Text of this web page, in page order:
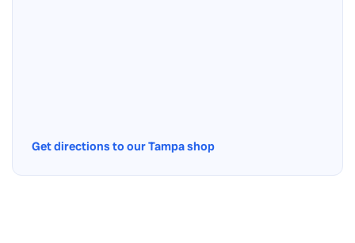
Get directions to our Tampa shop